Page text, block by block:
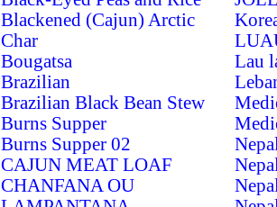
Blackened (Cajun) Arctic
Char
Bougatsa
Brazilian
Brazilian Black Bean Stew
Burns Supper
Burns Supper 02
CAJUN MEAT LOAF
CHANFANA OU
Lau